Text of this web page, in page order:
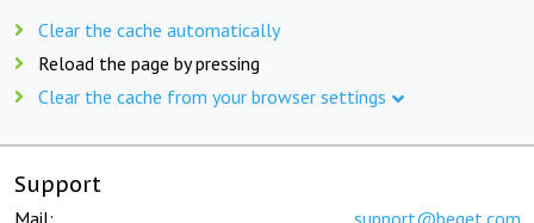
Clear the cache automatically
Reload the page by pressing
Clear the cache from your browser settings
Support
Mail: support@beget.com